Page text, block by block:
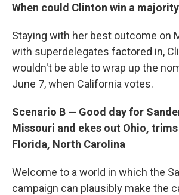
When could Clinton win a
Staying with her best outcome on
with superdelegates factored in,
wouldn't be able to wrap up the
June 7, when California votes.
Scenario B — Good day for
Missouri and ekes out Ohio,
Florida, North Carolina
Welcome to a world in which the
campaign can plausibly make the